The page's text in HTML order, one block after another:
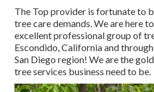
The Top provider is fortunate to
tree care demands. We are here
excellent professional group of
Escondido, California and
San Diego region! We are the
tree services business need to be.